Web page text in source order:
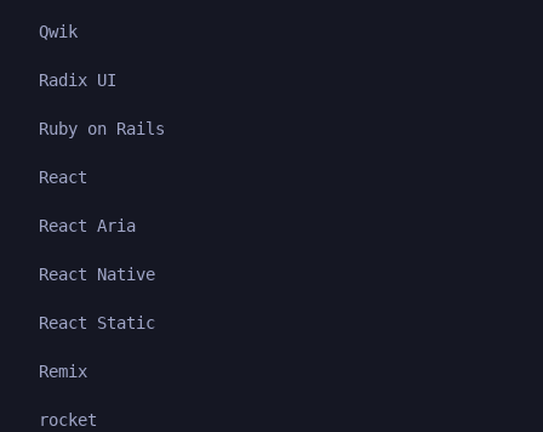
Qwik
Radix UI
Ruby on Rails
React
React Aria
React Native
React Static
Remix
rocket